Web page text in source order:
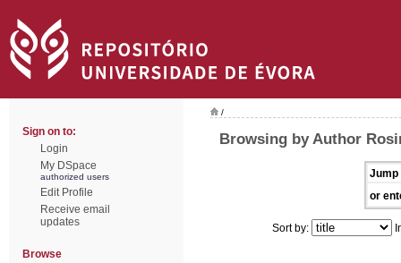
Sign on to:
Login
My DSpace
authorized users
Edit Profile
Receive email
updates
Browse
/
Browsing by Author
Jump
or
Sort by: